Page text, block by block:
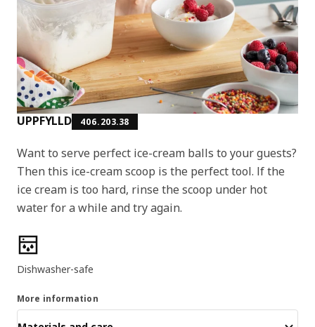
UPPFYLLD 406.203.38
Want to serve perfect ice-cream balls to your guests?
Then this ice-cream scoop is the perfect tool. If the
ice cream is too hard, rinse the scoop under hot
water for a while and try again.
Product features
Dishwasher-safe
More information